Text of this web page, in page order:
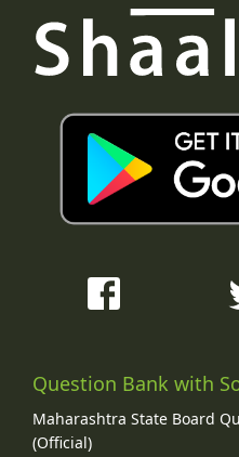
Question Bank with
Maharashtra State Board
(Official)